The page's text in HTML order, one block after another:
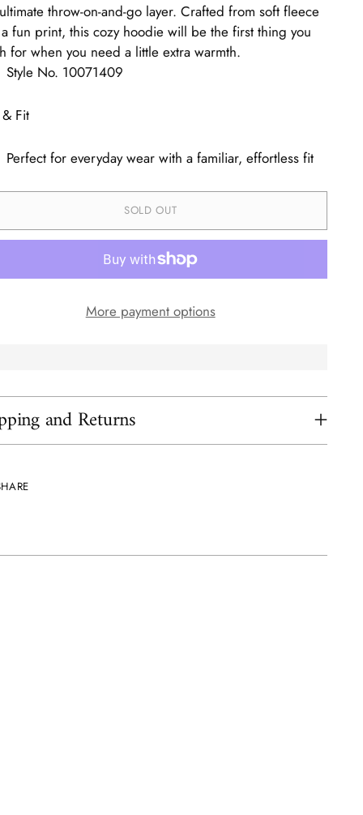
throw-on-and-go layer. Crafted from soft fleece
fun print, this cozy hoodie will be the first thing you
for when you need a little extra warmth.
Style No. 10071409
Fit
Perfect for everyday wear with a familiar, effortless fit
SOLD OUT
More payment options
and Returns